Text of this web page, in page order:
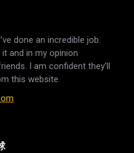
done an incredible job.
it and in my opinion
I am confident they’ll
this website.